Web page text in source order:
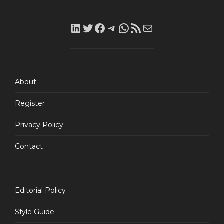
LinkedIn
Twitter
Facebook
Telegram
WhatsApp
RSS
About
Register
Privacy Policy
Contact
Editorial Policy
Style Guide